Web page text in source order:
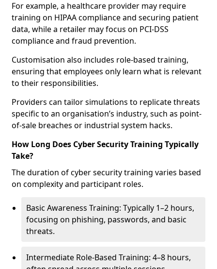
For example, a healthcare provider may require
training on HIPAA compliance and securing patient
data, while a retailer may focus on PCI-DSS
compliance and fraud prevention.
Customisation also includes role-based training,
ensuring that employees only learn what is relevant
to their responsibilities.
Providers can tailor simulations to replicate threats
specific to an organisation’s industry, such as point-
of-sale breaches or industrial system hacks.
How Long Does Cyber Security Training Typically
Take?
The duration of cyber security training varies based
on complexity and participant roles.
Basic Awareness Training: Typically 1–2 hours,
focusing on phishing, passwords, and basic
threats.
Intermediate Role-Based Training: 4–8 hours,